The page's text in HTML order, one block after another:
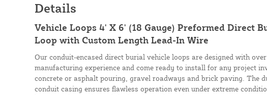
Details
Vehicle Loops 4' X 6' (18 Gauge) Preformed Direct
Loop with Custom Length Lead-In Wire
Our conduit-encased direct burial vehicle loops are designed with
manufacturing experience and come ready to install for any project
concrete or asphalt pouring, gravel roadways and brick paving. The
conduit casing ensures flawless operation even under extreme